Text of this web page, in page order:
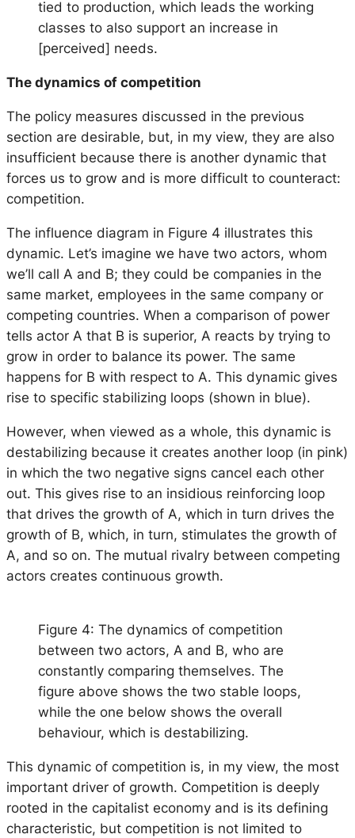
tied to production, which leads the working
classes to also support an increase in
[perceived] needs.
The dynamics of competition
The policy measures discussed in the previous
section are desirable, but, in my view, they are also
insufficient because there is another dynamic that
forces us to grow and is more difficult to counteract:
competition.
The influence diagram in Figure 4 illustrates this
dynamic. Let’s imagine we have two actors, whom
we’ll call A and B; they could be companies in the
same market, employees in the same company or
competing countries. When a comparison of power
tells actor A that B is superior, A reacts by trying to
grow in order to balance its power. The same
happens for B with respect to A. This dynamic gives
rise to specific stabilizing loops (shown in blue).
However, when viewed as a whole, this dynamic is
destabilizing because it creates another loop (in pink)
in which the two negative signs cancel each other
out. This gives rise to an insidious reinforcing loop
that drives the growth of A, which in turn drives the
growth of B, which, in turn, stimulates the growth of
A, and so on. The mutual rivalry between competing
actors creates continuous growth.
Figure 4: The dynamics of competition
between two actors, A and B, who are
constantly comparing themselves. The
figure above shows the two stable loops,
while the one below shows the overall
behaviour, which is destabilizing.
This dynamic of competition is, in my view, the most
important driver of growth. Competition is deeply
rooted in the capitalist economy and is its defining
characteristic, but competition is not limited to